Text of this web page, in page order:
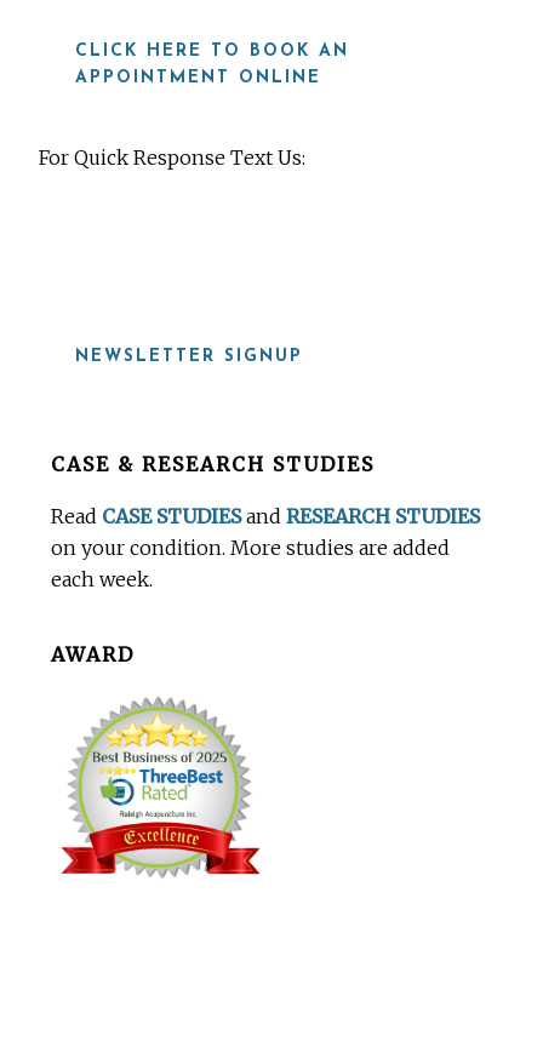
CLICK HERE TO BOOK AN
APPOINTMENT ONLINE
For Quick Response Text Us:
NEWSLETTER SIGNUP
BeforeCASE & RESEARCH STUDIES
Read CASE STUDIESandRESEARCH STUDIES
on your condition. More studies are added
each week.
AWARD